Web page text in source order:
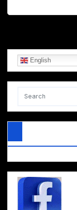
English